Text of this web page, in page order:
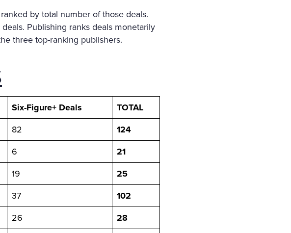
by total number of those deals.
Publishing ranks deals monetarily
three top-ranking publishers.
Six-Figure+ Deals
TOTAL
82
124
6
21
19
25
37
102
26
28